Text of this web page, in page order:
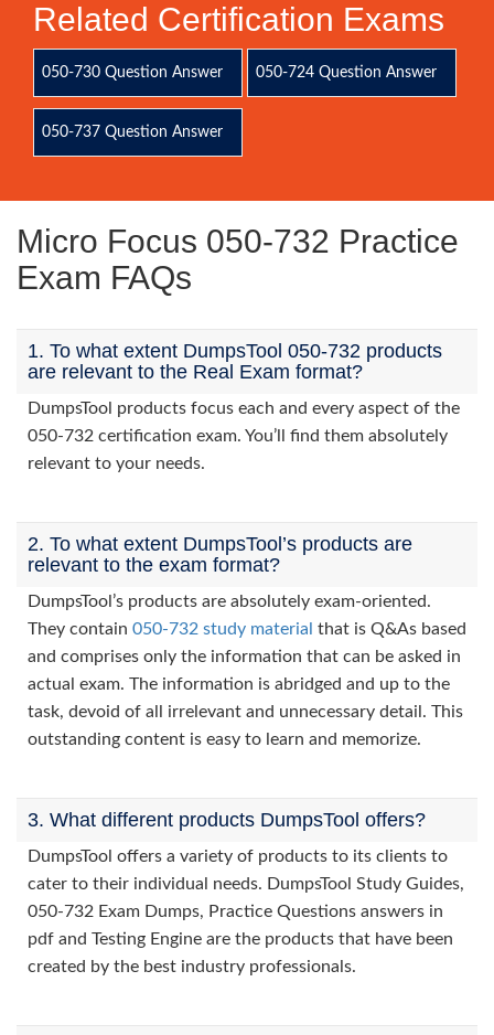
Related Certification Exams
050-730 Question Answer 050-724 Question Answer
050-737 Question Answer
Micro Focus 050-732 Practice
Exam FAQs
1. To what extent DumpsTool 050-732 products
are relevant to the Real Exam format?
DumpsTool products focus each and every aspect of the
050-732 certification exam. You’ll find them absolutely
relevant to your needs.
2. To what extent DumpsTool’s products are
relevant to the exam format?
DumpsTool’s products are absolutely exam-oriented.
They contain 050-732 study material that is Q&As based
and comprises only the information that can be asked in
actual exam. The information is abridged and up to the
task, devoid of all irrelevant and unnecessary detail. This
outstanding content is easy to learn and memorize.
3. What different products DumpsTool offers?
DumpsTool offers a variety of products to its clients to
cater to their individual needs. DumpsTool Study Guides,
050-732 Exam Dumps, Practice Questions answers in
pdf and Testing Engine are the products that have been
created by the best industry professionals.